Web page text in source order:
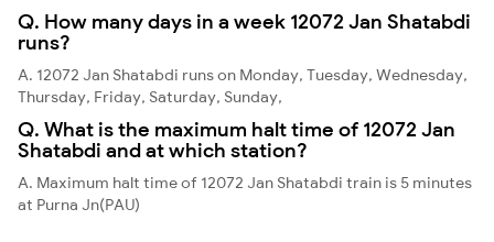
Q. How many days in a week 12072 Jan Shatabdi
runs?
A. 12072 Jan Shatabdi runs on Monday, Tuesday, Wednesday,
Thursday, Friday, Saturday, Sunday,
Q. What is the maximum halt time of 12072 Jan
Shatabdi and at which station?
A. Maximum halt time of 12072 Jan Shatabdi train is 5 minutes
at Purna Jn(PAU)